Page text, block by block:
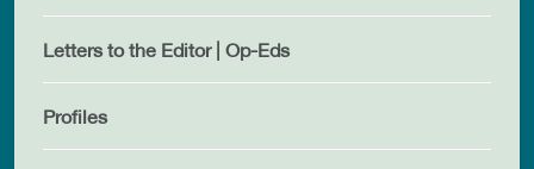
Letters to the Editor | Op-Eds
Profiles